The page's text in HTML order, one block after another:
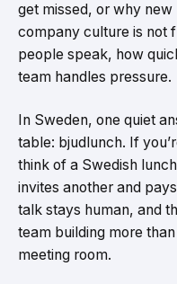
get missed, or why
company culture is not
people speak, how
team handles pressure.
In Sweden, one quiet
table: bjudlunch. If
think of a Swedish
invites another and
talk stays human, and
team building more
meeting room.